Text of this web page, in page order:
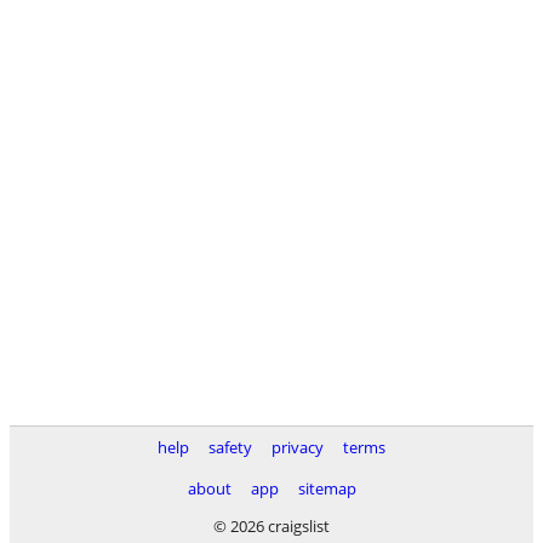
help safety privacy
terms
about
app
sitemap
© 2026 craigslist